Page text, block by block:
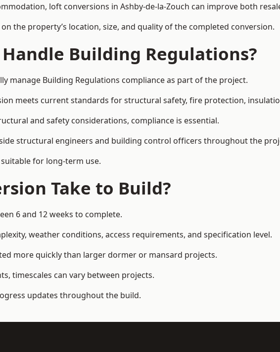
loft conversions in Ashby-de-la-Zouch can improve both
the property’s location, size, and quality of the completed conversion.
Building Regulations?
manage Building Regulations compliance as part of the project.
meets current standards for structural safety, fire protection,
and safety considerations, compliance is essential.
structural engineers and building control officers throughout the
for long-term use.
Take to Build?
6 and 12 weeks to complete.
weather conditions, access requirements, and specification level.
more quickly than larger dormer or mansard projects.
timescales can vary between projects.
updates throughout the build.